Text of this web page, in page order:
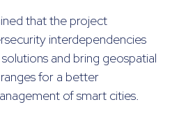
that the project
interdependencies
and bring geospatial
for a better
of smart cities.